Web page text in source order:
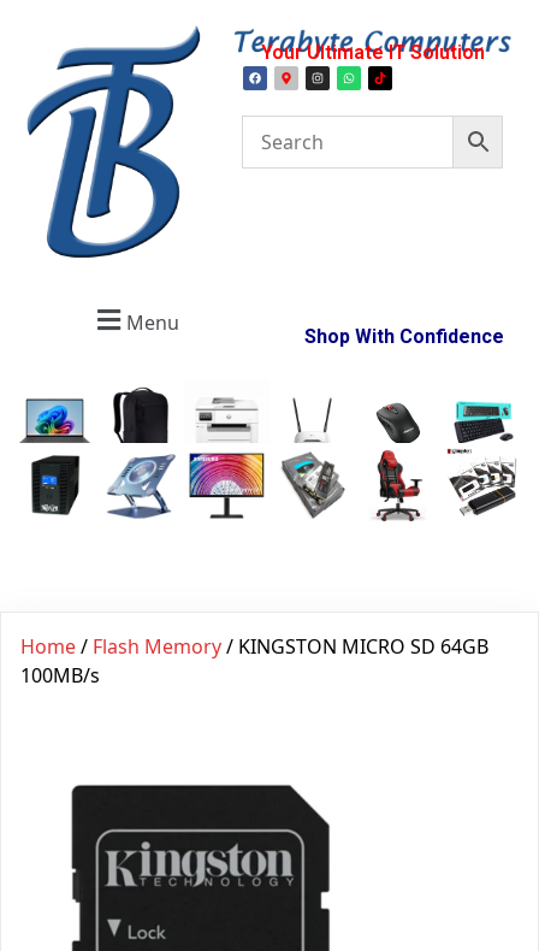
Your Ultimate IT Solution
Menu
Shop With Confidence
Home/ Flash Memory/ KINGSTON MICRO SD 64GB
100MB/s